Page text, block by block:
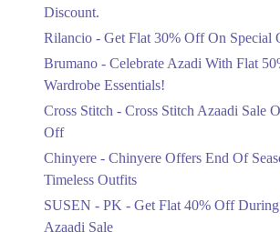
Rang Rasiya
New Clothing Sale
Ends in 6 Days
Upto 50%
Off Discount.
Flat 30%
Discount.
Rilancio - Get Flat 30% Off On Special
Brumano - Celebrate Azadi With Flat
Wardrobe Essentials!
Cross Stitch - Cross Stitch Azaadi Sale
Off
Chinyere - Chinyere Offers End Of
Timeless Outfits
SUSEN - PK - Get Flat 40% Off During
Azaadi Sale